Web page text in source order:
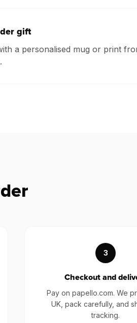
gift
a personalised mug or print
3
Checkout and
Pay on papello.com. We
UK, pack carefully, and
tracking.